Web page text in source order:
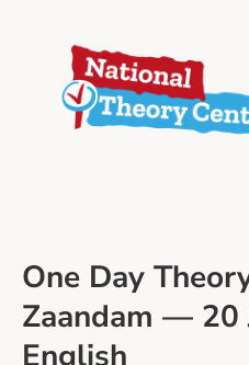
One Day
Zaandam — 20
English